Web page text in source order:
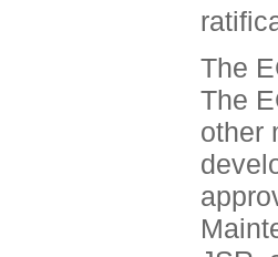
The
The
other